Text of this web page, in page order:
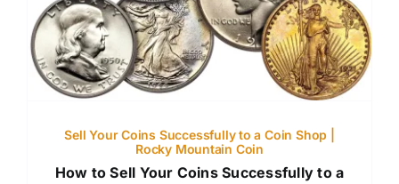
Sell Your Coins Successfully to a Coin Shop |
Rocky Mountain Coin
How to Sell Your Coins Successfully to a